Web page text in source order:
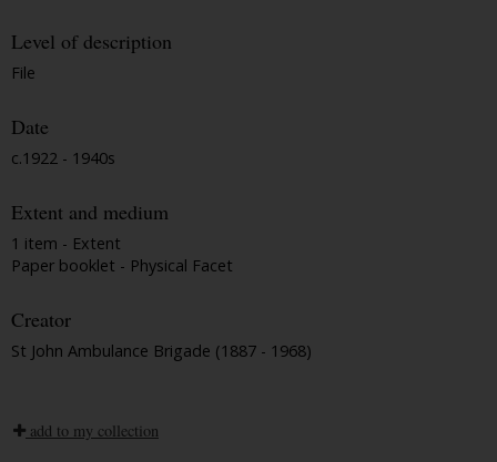
Level of description
File
Date
c.1922 - 1940s
Extent and medium
1 item - Extent
Paper booklet - Physical Facet
Creator
St John Ambulance Brigade (1887 - 1968)
add to my collection